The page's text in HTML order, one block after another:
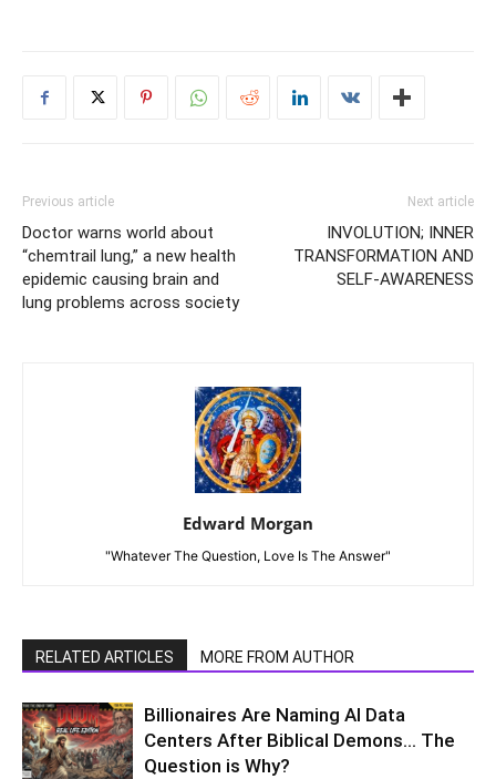
Previous article
Doctor warns world about
“chemtrail lung,” a new health
epidemic causing brain and
lung problems across society
Next article
INVOLUTION; INNER
TRANSFORMATION AND
SELF-AWARENESS
Edward Morgan
"Whatever The Question, Love Is The Answer"
RELATED ARTICLES MORE FROM AUTHOR
Billionaires Are Naming AI Data
Centers After Biblical Demons… The
Question is Why?